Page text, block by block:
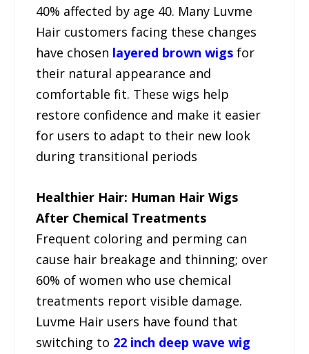
40% affected by age 40. Many Luvme
Hair customers facing these changes
have chosen layered brown wigs for
their natural appearance and
comfortable fit. These wigs help
restore confidence and make it easier
for users to adapt to their new look
during transitional periods
Healthier Hair: Human Hair Wigs
After Chemical Treatments
Frequent coloring and perming can
cause hair breakage and thinning; over
60% of women who use chemical
treatments report visible damage.
Luvme Hair users have found that
switching to 22 inch deep wave wig